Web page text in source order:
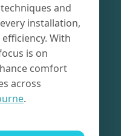
and
installation,
With
is on
comfort
across
.